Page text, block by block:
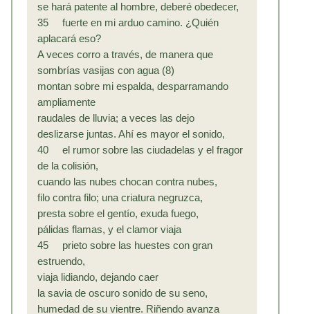
se hará patente al hombre, deberé obedecer,
35 fuerte en mi arduo camino. ¿Quién
aplacará eso?
A veces corro a través, de manera que
sombrías vasijas con agua (8)
montan sobre mi espalda, desparramando
ampliamente
raudales de lluvia; a veces las dejo
deslizarse juntas. Ahí es mayor el sonido,
40 el rumor sobre las ciudadelas y el fragor
de la colisión,
cuando las nubes chocan contra nubes,
filo contra filo; una criatura negruzca,
presta sobre el gentío, exuda fuego,
pálidas flamas, y el clamor viaja
45 prieto sobre las huestes con gran
estruendo,
viaja lidiando, dejando caer
la savia de oscuro sonido de su seno,
humedad de su vientre. Riñendo avanza